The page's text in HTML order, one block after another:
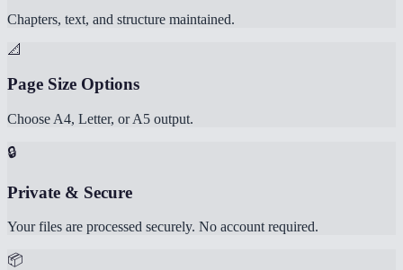
Chapters, text, and structure maintained.
📐
Page Size Options
Choose A4, Letter, or A5 output.
🔒
Private & Secure
Your files are processed securely. No account required.
📦